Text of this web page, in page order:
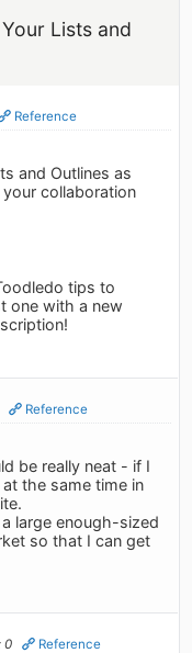
Lists and
Reference
and Outlines as
your collaboration
tips to
one with a new
Reference
be really neat - if I
the same time in
large enough-sized
so that I can get
0 Reference